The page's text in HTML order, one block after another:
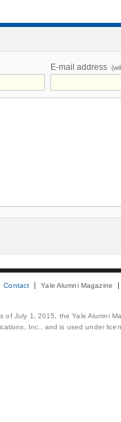
E-mail address
Contact Yale Alumni Magazine
of July 1, 2015, the Yale Alumni
Inc., and is used under